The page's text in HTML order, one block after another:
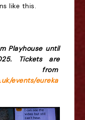
like this.
Playhouse until
Tickets are
from
events/eureka